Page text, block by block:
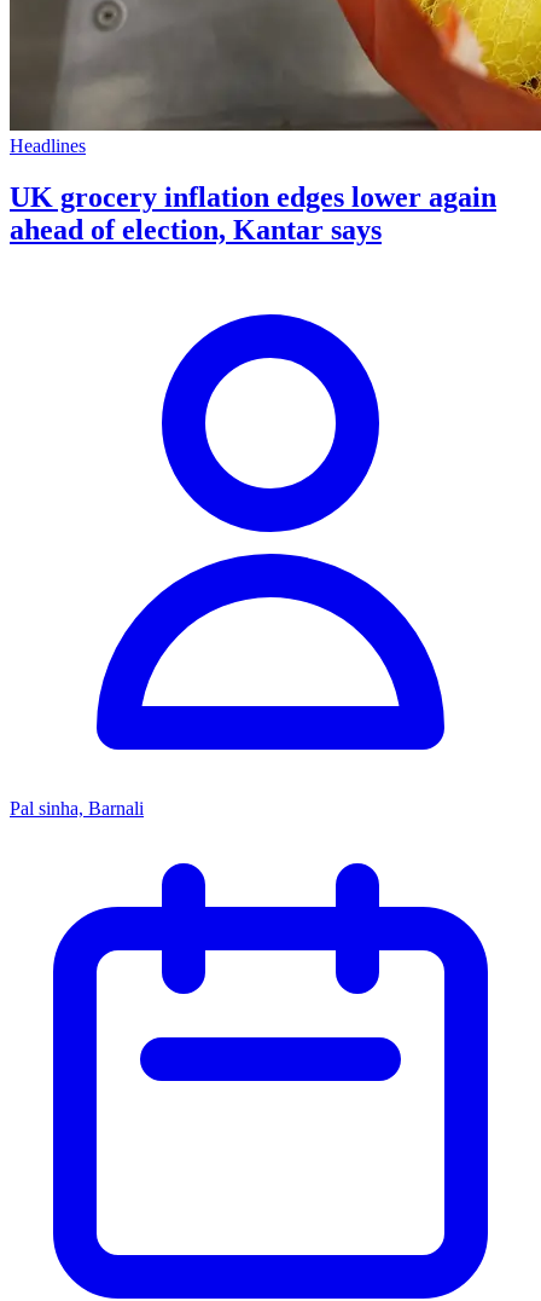
Headlines
UK grocery inflation edges lower again
ahead of election, Kantar says
Pal sinha, Barnali